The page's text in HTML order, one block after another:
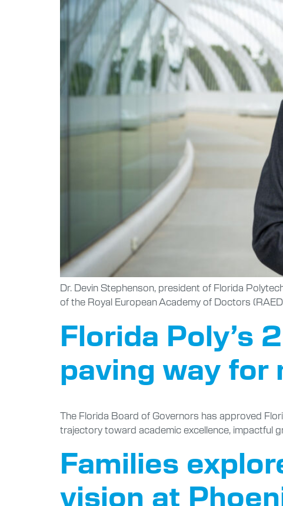
Dr. Devin Stephenson, president of Florida
of the Royal European Academy of Doctors
Florida Poly’s
paving way for
The Florida Board of Governors has approved
trajectory toward academic excellence, impactful
Families
vision at